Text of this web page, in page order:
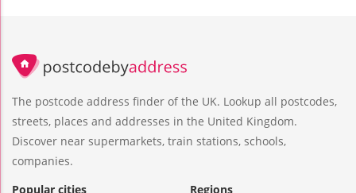
The postcode address finder of the UK. Lookup all postcodes,
streets, places and addresses in the United Kingdom.
Discover near supermarkets, train stations, schools,
companies.
Popular cities
Regions